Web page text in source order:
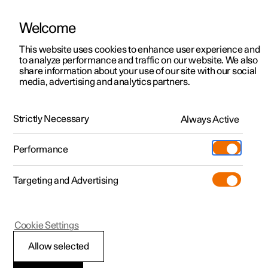
ManualVideo gallerySoftware updates
Polestar 2 - 2024
Steering wheel
Welcome
This website uses cookies to enhance user experience and
to analyze performance and traffic on our website. We also
share information about your use of our site with our social
media, advertising and analytics partners.
Strictly Necessary Always Active
Performance
Targeting and Advertising
Allow selected
Cookie Settings